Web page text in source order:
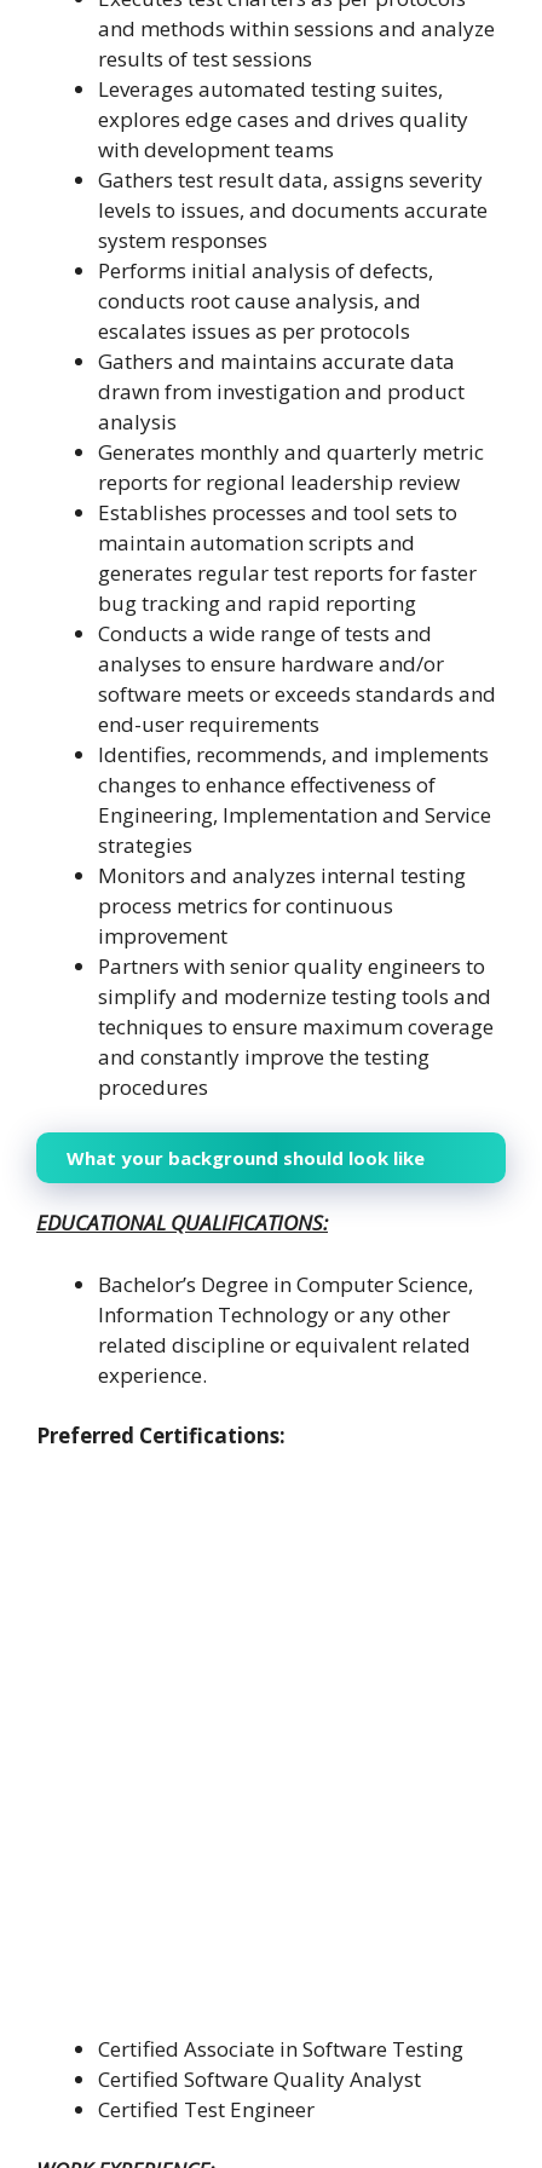
and methods within sessions and analyze
results of test sessions
Leverages automated testing suites,
explores edge cases and drives quality
with development teams
Gathers test result data, assigns severity
levels to issues, and documents accurate
system responses
Performs initial analysis of defects,
conducts root cause analysis, and
escalates issues as per protocols
Gathers and maintains accurate data
drawn from investigation and product
analysis
Generates monthly and quarterly metric
reports for regional leadership review
Establishes processes and tool sets to
maintain automation scripts and
generates regular test reports for faster
bug tracking and rapid reporting
Conducts a wide range of tests and
analyses to ensure hardware and/or
software meets or exceeds standards and
end-user requirements
Identifies, recommends, and implements
changes to enhance effectiveness of
Engineering, Implementation and Service
strategies
Monitors and analyzes internal testing
process metrics for continuous
improvement
Partners with senior quality engineers to
simplify and modernize testing tools and
techniques to ensure maximum coverage
and constantly improve the testing
procedures
What your background should look like
EDUCATIONAL QUALIFICATIONS:
Bachelor’s Degree in Computer Science,
Information Technology or any other
related discipline or equivalent related
experience.
Preferred Certifications:
Certified Associate in Software Testing
Certified Software Quality Analyst
Certified Test Engineer